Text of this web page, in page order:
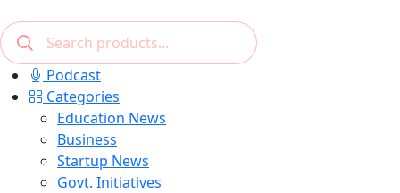
Podcast
Categories
Education News
Business
Startup News
Govt. Initiatives